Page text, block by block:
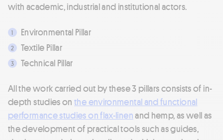
with academic, industrial and institutional actors.
Environmental Pillar
Textile Pillar
Technical Pillar
All the work carried out by these 3 pillars consists of in-
depth studies onthe environmental and functional
performance studies on flax-linenand hemp, as well as
the development of practical tools such as guides,